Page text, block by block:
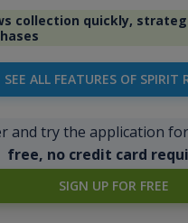
collection quickly,
SEE ALL FEATURES OF SPIRIT
and try the application for
free, no credit card
SIGN UP FOR FREE